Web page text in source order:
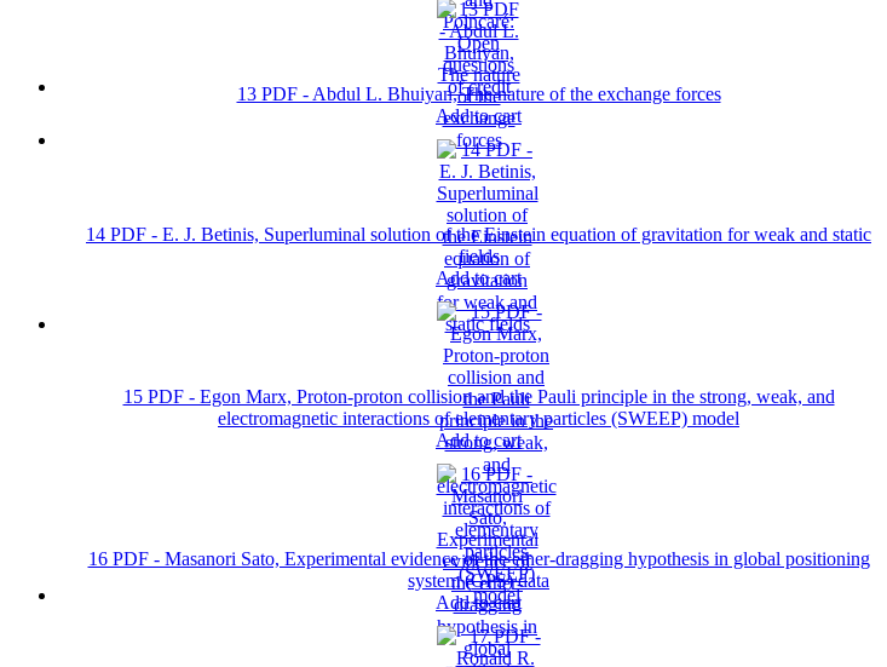
13 PDF - Abdul L. Bhuiyan, The nature of the exchange forces
Add to cart
14 PDF - E. J. Betinis, Superluminal solution of the Einstein equation of gravitation for weak and static
fields
Add to cart
15 PDF - Egon Marx, Proton-proton collision and the Pauli principle in the strong, weak, and
electromagnetic interactions of elementary particles (SWEEP) model
Add to cart
16 PDF - Masanori Sato, Experimental evidence of the ether-dragging hypothesis in global positioning
system (GPS) data
Add to cart